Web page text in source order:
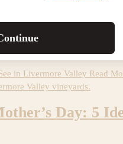
experience. From hilltop
Vineyards.
in Livermore Valley Read
Day: 5